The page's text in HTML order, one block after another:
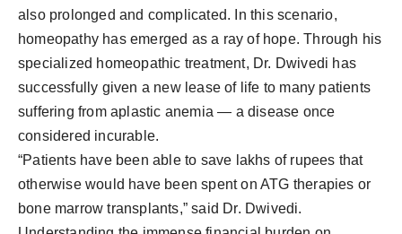
also prolonged and complicated. In this scenario,
homeopathy has emerged as a ray of hope. Through his
specialized homeopathic treatment, Dr. Dwivedi has
successfully given a new lease of life to many patients
suffering from aplastic anemia — a disease once
considered incurable.
“Patients have been able to save lakhs of rupees that
otherwise would have been spent on ATG therapies or
bone marrow transplants,” said Dr. Dwivedi.